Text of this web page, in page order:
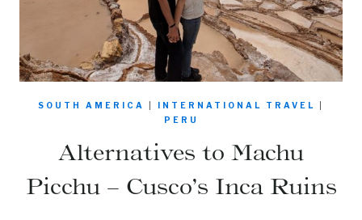
SOUTH AMERICA INTERNATIONAL TRAVEL
PERU
Alternatives to Machu
Picchu – Cusco’s Inca Ruins